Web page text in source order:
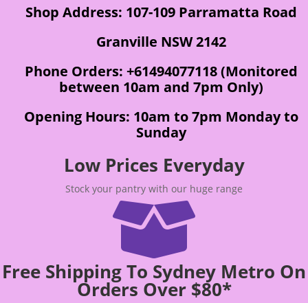
Shop Address: 107-109 Parramatta Road
Granville NSW 2142
Phone Orders: +61494077118 (Monitored
between 10am and 7pm Only)
Opening Hours: 10am to 7pm Monday to
Sunday
Low Prices Everyday
Stock your pantry with our huge range

Free Shipping To Sydney Metro On
Orders Over $80*